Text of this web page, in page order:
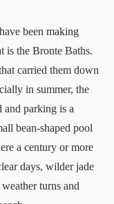
been making
is the Bronte Baths.
carried them down
in summer, the
and parking is a
bean-shaped pool
a century or more
days, wilder jade
turns and